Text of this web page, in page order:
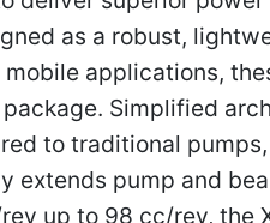
as a robust,
applications,
Simplified
to traditional
extends pump and
up to 98 cc/rev, the